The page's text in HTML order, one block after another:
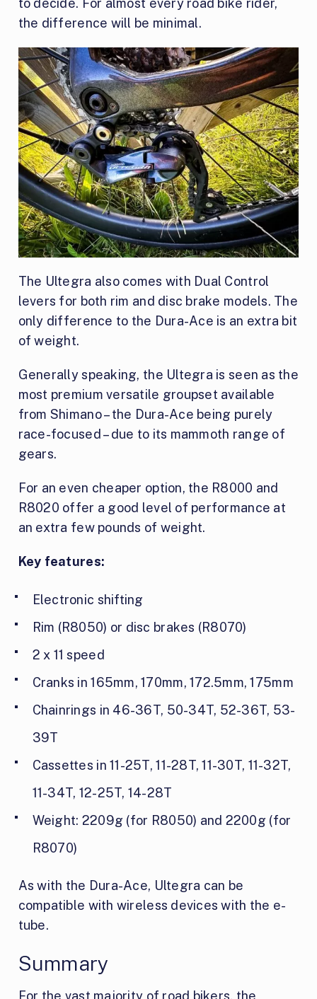
to decide. For almost every road bike rider,
the difference will be minimal.
The Ultegra also comes with Dual Control
levers for both rim and disc brake models. The
only difference to the Dura-Ace is an extra bit
of weight.
Generally speaking, the Ultegra is seen as the
most premium versatile groupset available
from Shimano – the Dura-Ace being purely
race-focused – due to its mammoth range of
gears.
For an even cheaper option, the R8000 and
R8020 offer a good level of performance at
an extra few pounds of weight.
Key features:
Electronic shifting
Rim (R8050) or disc brakes (R8070)
2 x 11 speed
Cranks in 165mm, 170mm, 172.5mm, 175mm
Chainrings in 46-36T, 50-34T, 52-36T, 53-
39T
Cassettes in 11-25T, 11-28T, 11-30T, 11-32T,
11-34T, 12-25T, 14-28T
Weight: 2209g (for R8050) and 2200g (for
R8070)
As with the Dura-Ace, Ultegra can be
compatible with wireless devices with the e-
tube.
Summary